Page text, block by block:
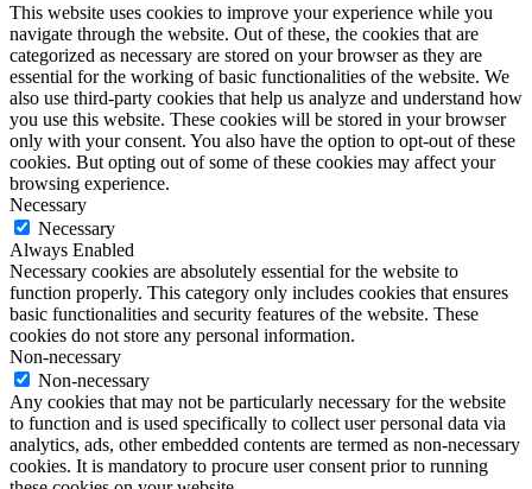
This website uses cookies to improve your experience while you
navigate through the website. Out of these, the cookies that are
categorized as necessary are stored on your browser as they are
essential for the working of basic functionalities of the website. We
also use third-party cookies that help us analyze and understand how
you use this website. These cookies will be stored in your browser
only with your consent. You also have the option to opt-out of these
cookies. But opting out of some of these cookies may affect your
browsing experience.
Necessary
Necessary
Always Enabled
Necessary cookies are absolutely essential for the website to
function properly. This category only includes cookies that ensures
basic functionalities and security features of the website. These
cookies do not store any personal information.
Non-necessary
Non-necessary
Any cookies that may not be particularly necessary for the website
to function and is used specifically to collect user personal data via
analytics, ads, other embedded contents are termed as non-necessary
cookies. It is mandatory to procure user consent prior to running